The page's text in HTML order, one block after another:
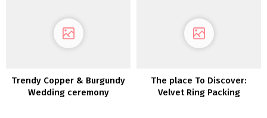
Trendy Copper & Burgundy
Wedding ceremony
The place To Discover:
Velvet Ring Packing